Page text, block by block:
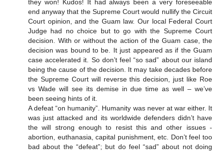
they won! Kudos! It had always been a very foreseeable
end anyway that the Supreme Court would nullify the Circuit
Court opinion, and the Guam law. Our local Federal Court
Judge had no choice but to go with the Supreme Court
decision. With or without the action of the Guam case, the
decision was bound to be. It just appeared as if the Guam
case accelerated it. So don’t feel “so sad” about our island
being the cause of the decision. It may take decades before
the Supreme Court will reverse this decision, just like Roe
vs Wade will see its demise in due time as well – we’ve
been seeing hints of it.
A defeat “on humanity”. Humanity was never at war either. It
was just attacked and its worldwide defenders didn’t have
the will strong enough to resist this and other issues -
abortion, euthanasia, capital punishment, etc. Don’t feel too
bad about the “defeat”; but do feel “sad” about not doing